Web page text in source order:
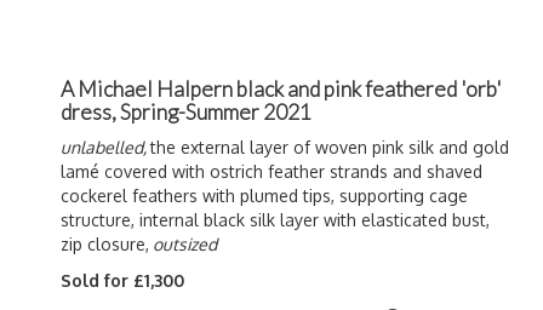
A Michael Halpern black and pink feathered 'orb'
dress, Spring-Summer 2021
unlabelled,the external layer of woven pink silk and gold
lamé covered with ostrich feather strands and shaved
cockerel feathers with plumed tips, supporting cage
structure, internal black silk layer with elasticated bust,
zip closure, outsized
Sold for £1,300